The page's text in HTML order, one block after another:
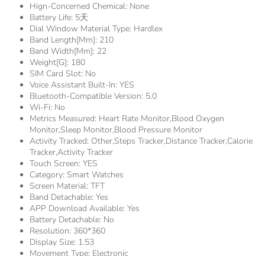
Hign-Concerned Chemical: None
Battery Life: 5天
Dial Window Material Type: Hardlex
Band Length[mm]: 210
Band Width[mm]: 22
Weight[g]: 180
SIM Card Slot: No
Voice Assistant Built-In: YES
Bluetooth-Compatible Version: 5.0
Wi-Fi: No
Metrics Measured: Heart Rate Monitor,Blood Oxygen
Monitor,Sleep Monitor,Blood Pressure Monitor
Activity Tracked: Other,Steps Tracker,Distance Tracker,Calorie
Tracker,Activity Tracker
Touch Screen: YES
Category: Smart Watches
Screen Material: TFT
Band Detachable: Yes
APP Download Available: Yes
Battery Detachable: No
Resolution: 360*360
Display Size: 1.53
Movement Type: Electronic